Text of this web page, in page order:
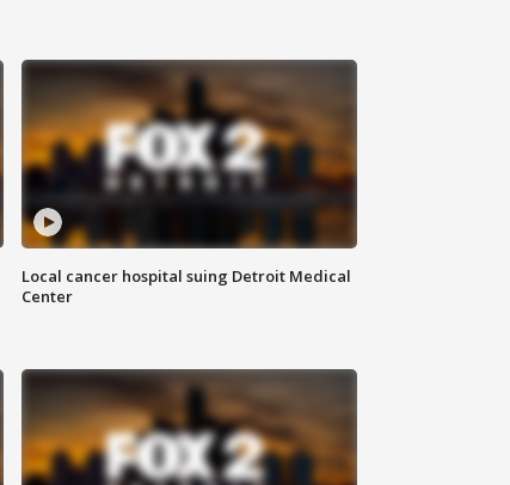
Local cancer hospital suing Detroit Medical
Center